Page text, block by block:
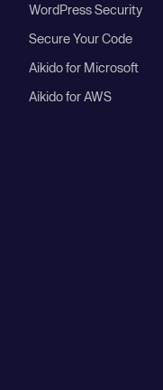
WordPress Security
Secure Your Code
Aikido for Microsoft
Aikido for AWS